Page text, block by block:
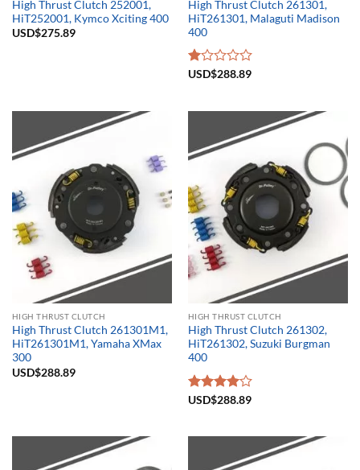
High Thrust Clutch 252001,
HiT252001, Kymco Xciting 400
USD$275.89
High Thrust Clutch 261301,
HiT261301, Malaguti Madison
400
Rated
of
USD$288.89
HIGH THRUST CLUTCH
High Thrust Clutch 261301M1,
HiT261301M1, Yamaha XMax
300
USD$288.89
HIGH THRUST CLUTCH
High Thrust Clutch 261302,
HiT261302, Suzuki Burgman
400
Rated
USD$288.89